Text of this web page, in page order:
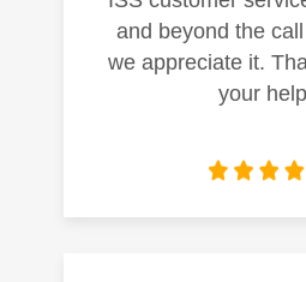
and beyond the
we appreciate it.
your